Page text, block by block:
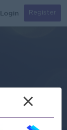
Login Register
×